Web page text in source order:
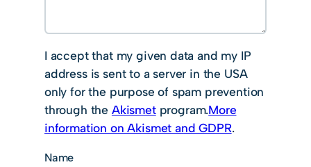
I accept that my given data and my IP
address is sent to a server in the USA
only for the purpose of spam prevention
through the Akismetprogram.More
information on Akismet and GDPR.
Name